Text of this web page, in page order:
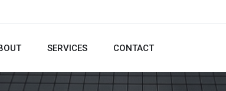
SERVICES CONTACT